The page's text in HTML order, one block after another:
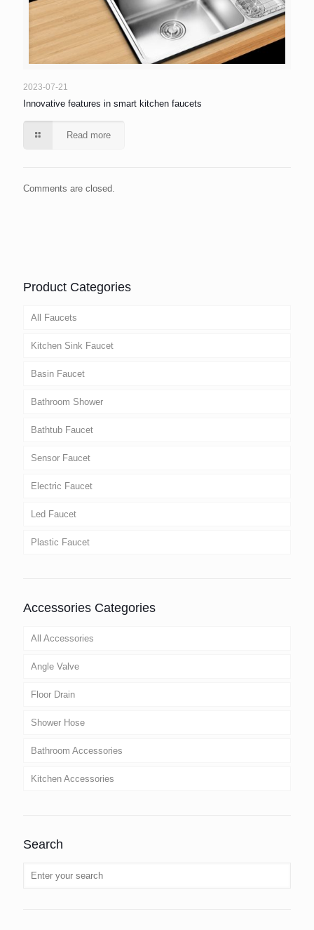
2023-07-21
Innovative features in smart kitchen faucets
Read more
Comments are closed.
Product Categories
All Faucets
Kitchen Sink Faucet
Basin Faucet
Bathroom Shower
Bathtub Faucet
Sensor Faucet
Electric Faucet
Led Faucet
Plastic Faucet
Accessories Categories
All Accessories
Angle Valve
Floor Drain
Shower Hose
Bathroom Accessories
Kitchen Accessories
Search